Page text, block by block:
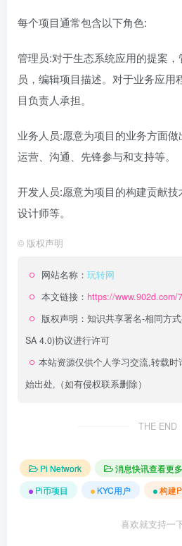
每个项目通常包含以下角色:
管理员:对于生态系统应用的提案
员，编辑项目描述。对于业务应用
目负责人承担。
业务人员:愿意为项目的业务方面做
运营、沟通、先锋参与和支持等。
开发人员:愿意为项目的构建贡献技
设计师等。
© 版权声明
网站名称： 玩转网
本文链接： https://www.902d.com/
版权声明： 知识共享署名-相同方
SA 4.0)协议进行许可
本站资源仅供个人学习交流,转载
始出处,（如有侵权联系删除）
THE END
Pi Network
消息快讯查看更多
Pi币项目
KYC用户 构建
喜欢就支持一